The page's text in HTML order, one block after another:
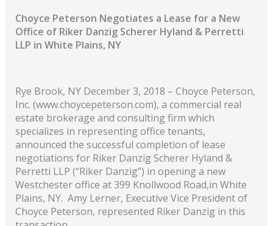
Choyce Peterson Negotiates a Lease for a New
Office of Riker Danzig Scherer Hyland & Perretti
LLP in White Plains, NY
Rye Brook, NY December 3, 2018 – Choyce Peterson,
Inc. (www.choycepeterson.com), a commercial real
estate brokerage and consulting firm which
specializes in representing office tenants,
announced the successful completion of lease
negotiations for Riker Danzig Scherer Hyland &
Perretti LLP (“Riker Danzig”) in opening a new
Westchester office at 399 Knollwood Road,in White
Plains, NY. Amy Lerner, Executive Vice President of
Choyce Peterson, represented Riker Danzig in this